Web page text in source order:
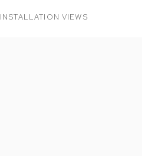
INSTALLATION VIEWS